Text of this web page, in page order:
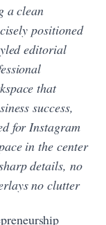
a clean
positioned
editorial
that
success,
for Instagram
in the center
details, no
no clutter